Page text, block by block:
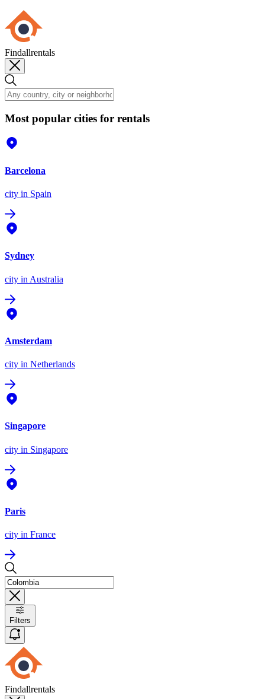
Findallrentals
Most popular cities for rentals
Barcelona
city in Spain
Sydney
city in Australia
Amsterdam
city in Netherlands
Singapore
city in Singapore
Paris
city in France
Filters
Findallrentals